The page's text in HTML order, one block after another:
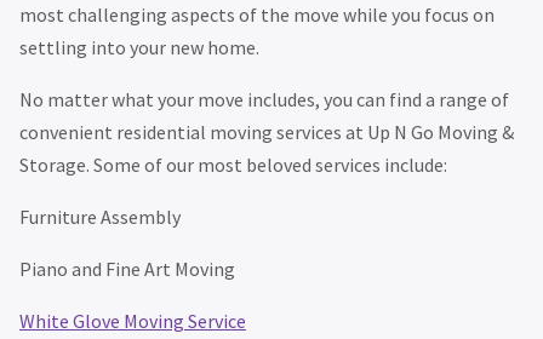
most challenging aspects of the move while you focus on
settling into your new home.
No matter what your move includes, you can find a range of
convenient residential moving services at Up N Go Moving &
Storage. Some of our most beloved services include:
Furniture Assembly
Piano and Fine Art Moving
White Glove Moving Service